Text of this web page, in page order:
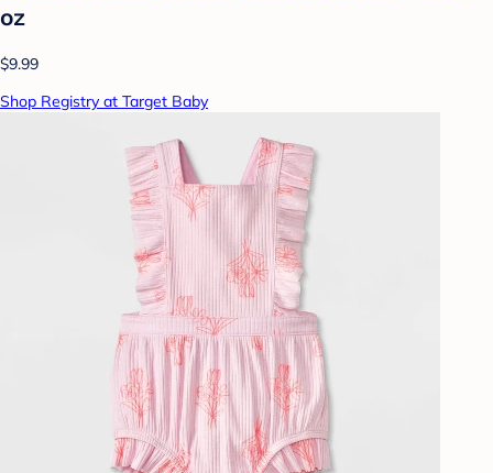
oz
$9.99
Shop Registry at Target Baby